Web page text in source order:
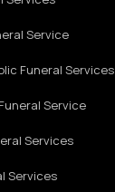
Service
Funeral Services
Service
Services
Services